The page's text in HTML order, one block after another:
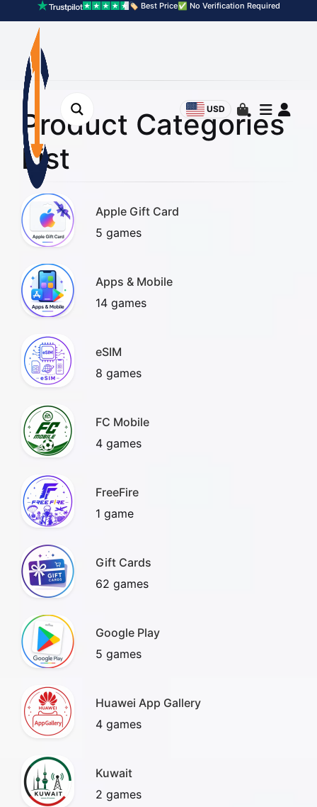
USD
🏷️ Best Price✅ No Verification Required
Product Categories
List
Apple Gift Card
5 games
Apps & Mobile
14 games
eSIM
8 games
FC Mobile
4 games
FreeFire
1 game
Gift Cards
62 games
Google Play
5 games
Huawei App Gallery
4 games
Kuwait
2 games